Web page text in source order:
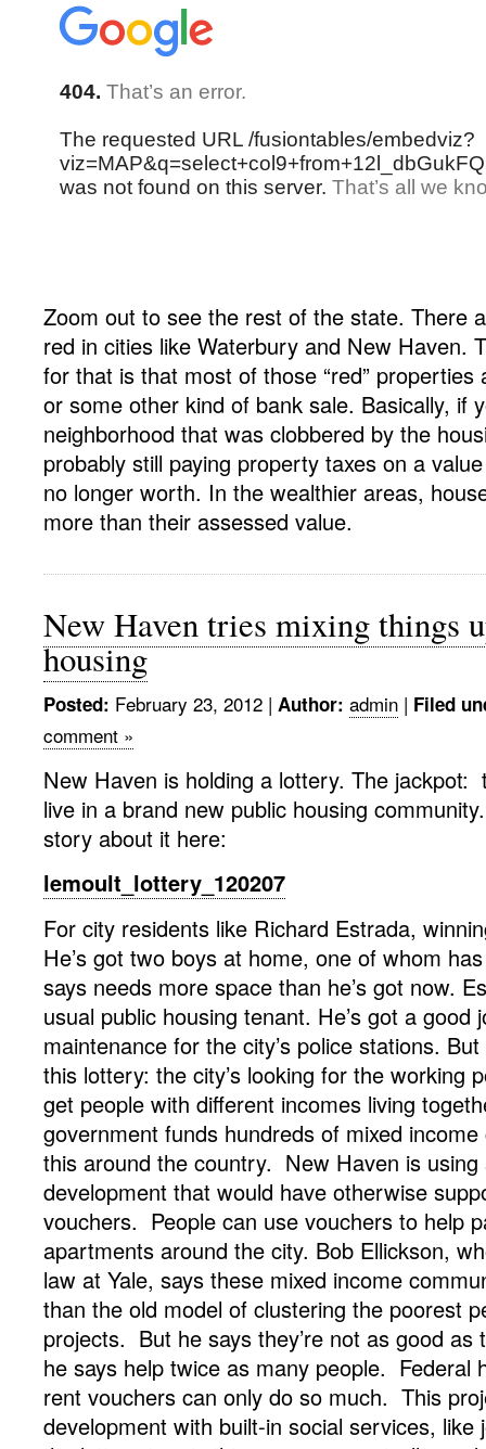
Zoom out to see the rest of the state. There
red in cities like Waterbury and New Haven.
for that is that most of those “red” properties
or some other kind of bank sale. Basically, if
neighborhood that was clobbered by the
probably still paying property taxes on a
no longer worth. In the wealthier areas,
more than their assessed value.
New Haven tries mixing things
housing
Posted: February 23, 2012 | Author: admin | Filed
comment »
New Haven is holding a lottery. The jackpot:
live in a brand new public housing
story about it here:
lemoult_lottery_120207
For city residents like Richard Estrada,
He’s got two boys at home, one of whom
says needs more space than he’s got now.
usual public housing tenant. He’s got a good
maintenance for the city’s police stations.
this lottery: the city’s looking for the working
get people with different incomes living
government funds hundreds of mixed
this around the country. New Haven is
development that would have otherwise
vouchers. People can use vouchers to help
apartments around the city. Bob Ellickson,
law at Yale, says these mixed income
than the old model of clustering the poorest
projects. But he says they’re not as good as
he says help twice as many people. Federal
rent vouchers can only do so much. This
development with built-in social services,